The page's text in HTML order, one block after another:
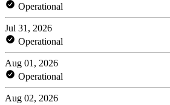
Operational
Jul 31, 2026
Operational
Aug 01, 2026
Operational
Aug 02, 2026